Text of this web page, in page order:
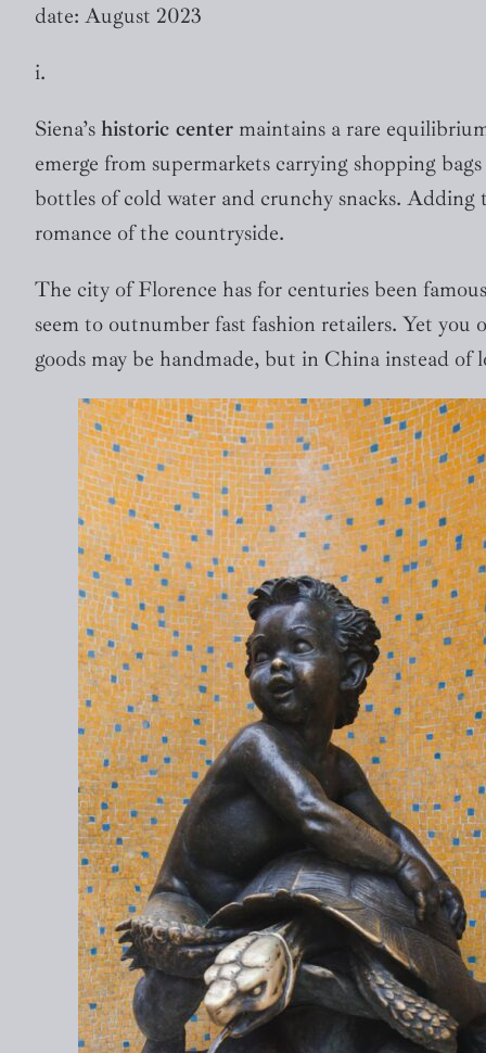
date: August 2023
i.
Siena’s historic center maintains a rare
emerge from supermarkets carrying shopping
bottles of cold water and crunchy snacks.
romance of the countryside.
The city of Florence has for centuries been
seem to outnumber fast fashion retailers. Yet
goods may be handmade, but in China instead of